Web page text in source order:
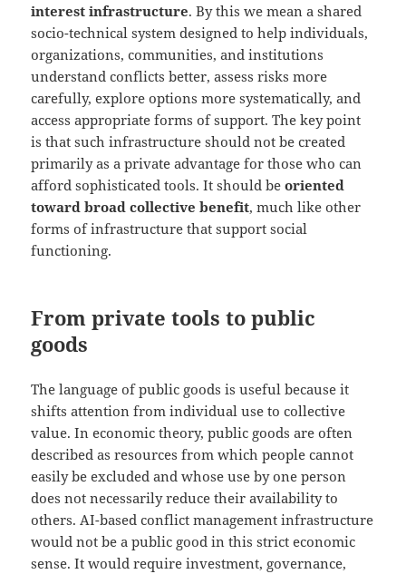
interest infrastructure. By this we mean a shared
socio-technical system designed to help individuals,
organizations, communities, and institutions
understand conflicts better, assess risks more
carefully, explore options more systematically, and
access appropriate forms of support. The key point
is that such infrastructure should not be created
primarily as a private advantage for those who can
afford sophisticated tools. It should beoriented
toward broad collective benefit, much like other
forms of infrastructure that support social
functioning.
From private tools to public
goods
The language of public goods is useful because it
shifts attention from individual use to collective
value. In economic theory, public goods are often
described as resources from which people cannot
easily be excluded and whose use by one person
does not necessarily reduce their availability to
others. AI-based conflict management infrastructure
would not be a public good in this strict economic
sense. It would require investment, governance,